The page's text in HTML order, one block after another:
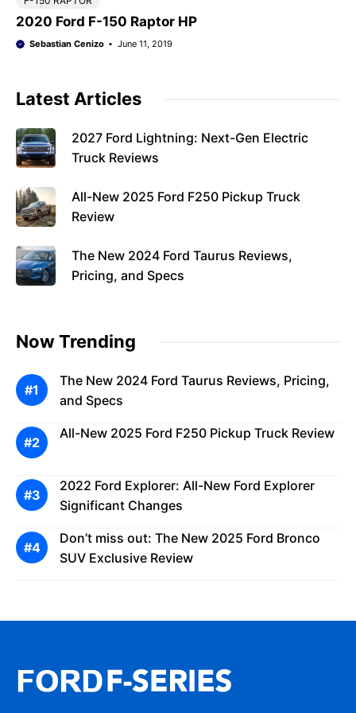
2020 Ford F-150 Raptor HP
Sebastian Cenizo June 11, 2019
Latest Articles
2027 Ford Lightning: Next-Gen Electric
Truck Reviews
All-New 2025 Ford F250 Pickup Truck
Review
The New 2024 Ford Taurus Reviews,
Pricing, and Specs
Now Trending
The New 2024 Ford Taurus Reviews, Pricing,
and Specs
All-New 2025 Ford F250 Pickup Truck Review
2022 Ford Explorer: All-New Ford Explorer
Significant Changes
Don’t miss out: The New 2025 Ford Bronco
SUV Exclusive Review